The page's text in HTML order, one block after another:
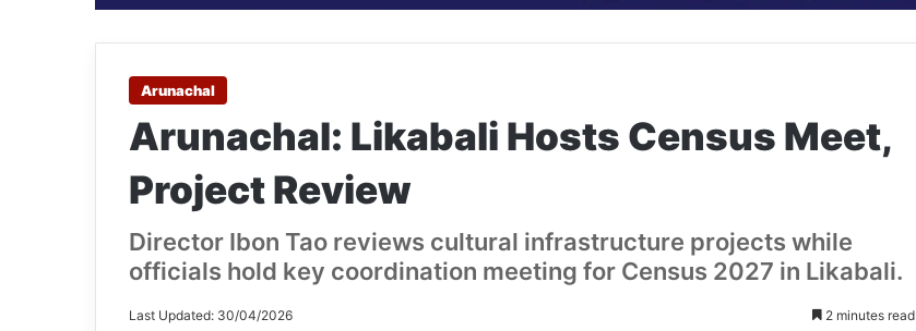
Arunachal
Arunachal: Likabali Hosts Census Meet,
Project Review
Director Ibon Tao reviews cultural infrastructure projects while
officials hold key coordination meeting for Census 2027 in Likabali.
Last Updated: 30/04/2026 2 minutes read